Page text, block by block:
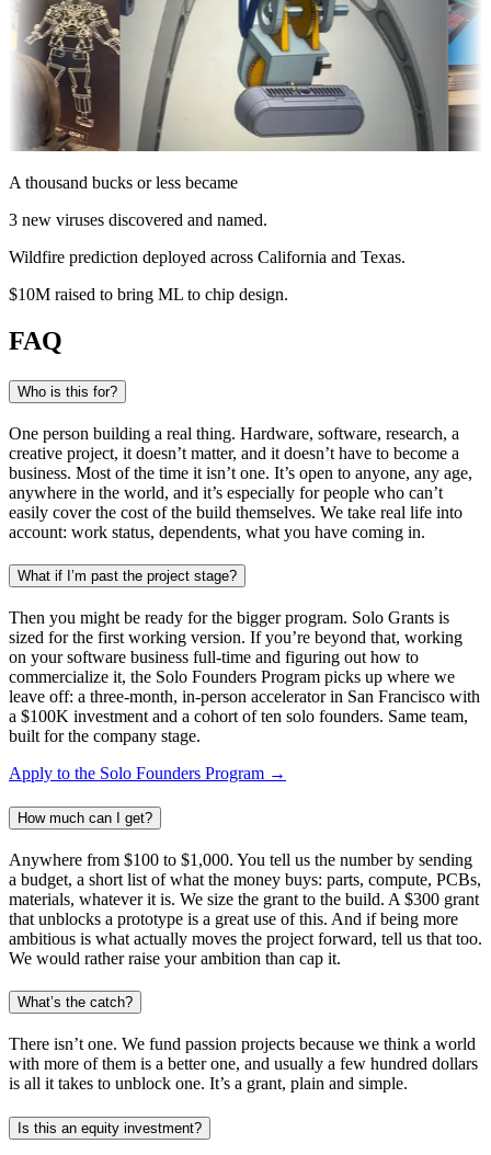
A thousand bucks or less became
3 new viruses discovered and named.
Wildfire prediction deployed across California and Texas.
$10M raised to bring ML to chip design.
FAQ
Who is this for?
One person building a real thing. Hardware, software, research, a
creative project, it doesn’t matter, and it doesn’t have to become a
business. Most of the time it isn’t one. It’s open to anyone, any age,
anywhere in the world, and it’s especially for people who can’t
easily cover the cost of the build themselves. We take real life into
account: work status, dependents, what you have coming in.
What if I’m past the project stage?
Then you might be ready for the bigger program. Solo Grants is
sized for the first working version. If you’re beyond that, working
on your software business full-time and figuring out how to
commercialize it, the Solo Founders Program picks up where we
leave off: a three-month, in-person accelerator in San Francisco with
a $100K investment and a cohort of ten solo founders. Same team,
built for the company stage.
Apply to the Solo Founders Program →
How much can I get?
Anywhere from $100 to $1,000. You tell us the number by sending
a budget, a short list of what the money buys: parts, compute, PCBs,
materials, whatever it is. We size the grant to the build. A $300 grant
that unblocks a prototype is a great use of this. And if being more
ambitious is what actually moves the project forward, tell us that too.
We would rather raise your ambition than cap it.
What’s the catch?
There isn’t one. We fund passion projects because we think a world
with more of them is a better one, and usually a few hundred dollars
is all it takes to unblock one. It’s a grant, plain and simple.
Is this an equity investment?